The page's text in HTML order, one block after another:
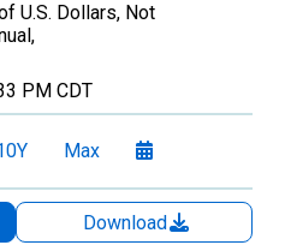
U.S. Dollars, Not
PM CDT
Max
Download